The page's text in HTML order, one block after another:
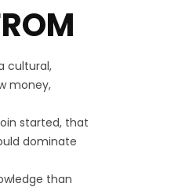
cultural,
money,
started, that
dominate
than